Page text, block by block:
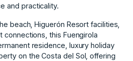
and practicality.
beach, Higuerón Resort facilities,
connections, ‌this ‌Fuengirola
‌residence, luxury holiday
‌on ‌the Costa ‌del Sol, ‌offering